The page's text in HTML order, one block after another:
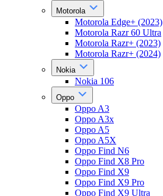
Motorola
Motorola Edge+ (2023)
Motorola Razr 60 Ultra
Motorola Razr+ (2023)
Motorola Razr+ (2024)
Nokia
Nokia 106
Oppo
Oppo A3
Oppo A3x
Oppo A5
Oppo A5X
Oppo Find N6
Oppo Find X8 Pro
Oppo Find X9
Oppo Find X9 Pro
Oppo Find X9 Ultra